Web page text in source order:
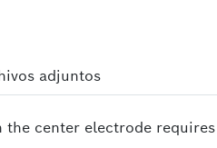
adjuntos
center electrode